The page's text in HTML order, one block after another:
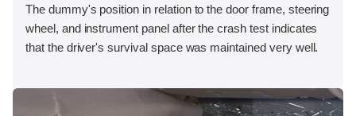
The dummy's position in relation to the door frame, steering
wheel, and instrument panel after the crash test indicates
that the driver's survival space was maintained very well.